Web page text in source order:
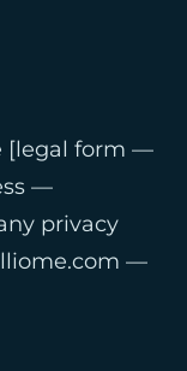
[legal form —
—
privacy
—